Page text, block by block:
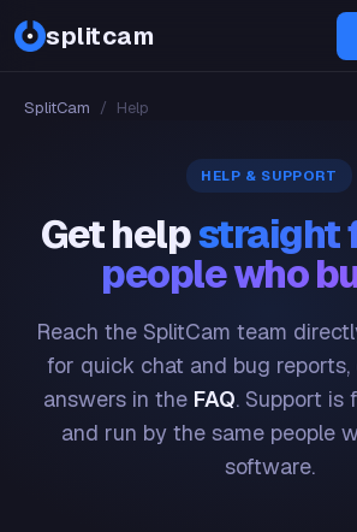
splitcam
SplitCam / Help
HELP & SUPPORT
Get helpstraight
people who
Reach the SplitCam team
for quick chat and bug
answers in the FAQ. Support is
and run by the same people
software.